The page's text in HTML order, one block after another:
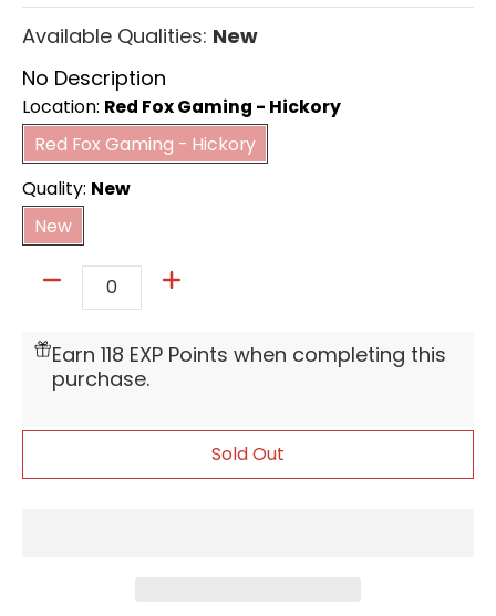
Available Qualities: New
No Description
Location: Red Fox Gaming - Hickory
Red Fox Gaming - Hickory
Red Fox Gaming - Hickory
Quality: New
New
New
Earn 118 EXP Points when completing this
purchase.
Sold Out